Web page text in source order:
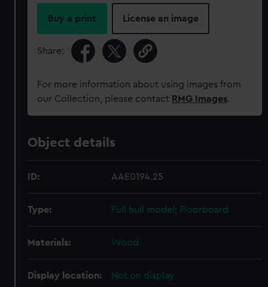
Buy a print License an image
Share:
For more information about using images from
our Collection, please contact RMG Images.
Object details
ID: AAE0194.25
Type: Full hull model; Floorboard
Materials: Wood
Display location: Not on display